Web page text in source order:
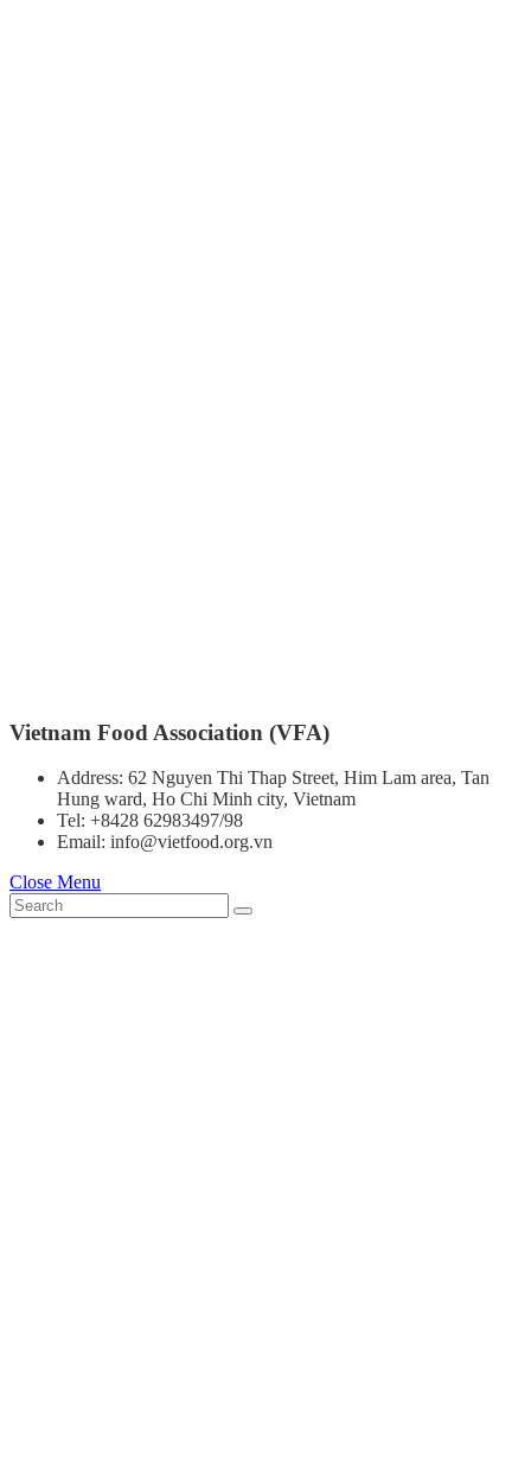
Vietnam Food Association (VFA)
Address: 62 Nguyen Thi Thap Street, Him Lam area, Tan
Hung ward, Ho Chi Minh city, Vietnam
Tel: +8428 62983497/98
Email: info@vietfood.org.vn
Close Menu